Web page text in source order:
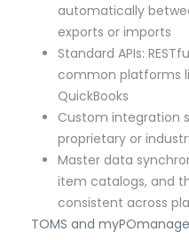
automatically
exports or imports
Standard APIs:
common platforms
QuickBooks
Custom integration
proprietary or
Master data
item catalogs, and
consistent across
TOMS and